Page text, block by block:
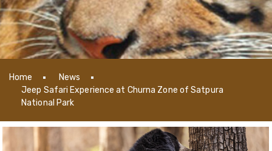
Home
News
Jeep Safari Experience at Churna Zone of Satpura
National Park